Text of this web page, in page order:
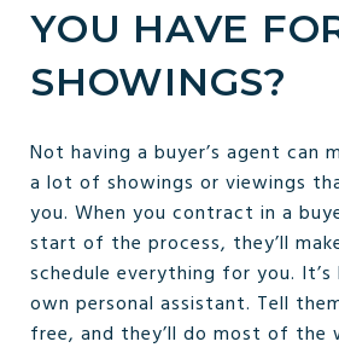
YOU HAVE
SHOWINGS?
Not having a buyer’s agent can
a lot of showings or viewings
you. When you contract in a
start of the process, they’ll
schedule everything for you. It’s
own personal assistant. Tell
free, and they’ll do most of the